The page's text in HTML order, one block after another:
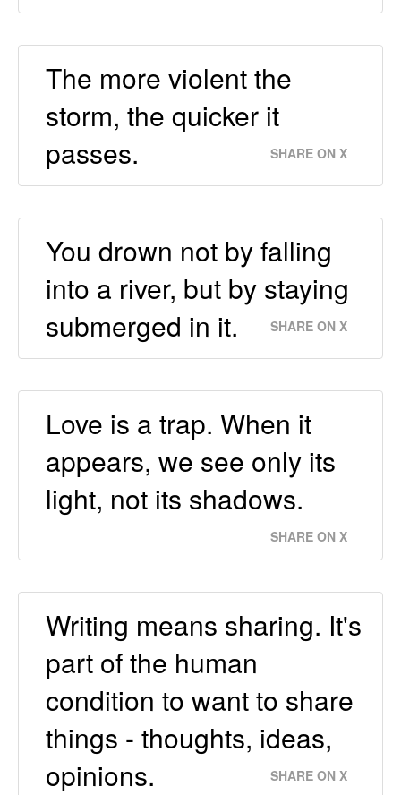
The more violent the
storm, the quicker it
passes.
SHARE ON X
You drown not by falling
into a river, but by staying
submerged in it.
SHARE ON X
Love is a trap. When it
appears, we see only its
light, not its shadows.
SHARE ON X
Writing means sharing. It's
part of the human
condition to want to share
things - thoughts, ideas,
opinions.
SHARE ON X